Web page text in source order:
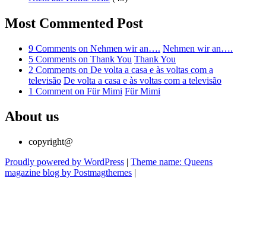
Most Commented Post
9 Comments on Nehmen wir an…. Nehmen wir an….
5 Comments on Thank You Thank You
2 Comments on De volta a casa e às voltas com a
televisão De volta a casa e às voltas com a televisão
1 Comment on Für Mimi Für Mimi
About us
copyright@
Proudly powered by WordPress | Theme name: Queens
magazine blog by Postmagthemes |